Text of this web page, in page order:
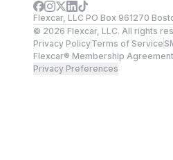
Flexcar, LLC PO Box 961270
© 2026 Flexcar, LLC. All rights
Privacy PolicyTerms of Service
Flexcar® Membership Agreement
Privacy Preferences